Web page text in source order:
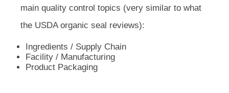
main quality control topics (very similar to what
the USDA organic seal reviews):
Ingredients / Supply Chain
Facility / Manufacturing
Product Packaging